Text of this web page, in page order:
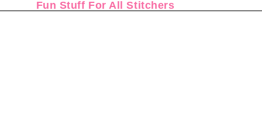
Fun Stuff For All Stitchers